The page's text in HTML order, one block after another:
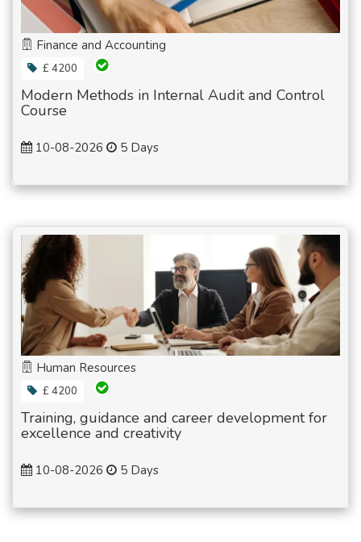
Finance and Accounting
£ 4200
Modern Methods in Internal Audit and Control
Course
10-08-2026 5 Days
Human Resources
£ 4200
Training, guidance and career development for
excellence and creativity
10-08-2026 5 Days